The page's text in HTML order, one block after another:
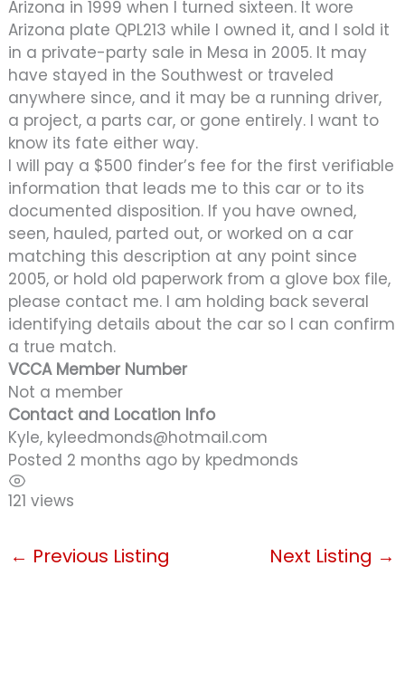
Arizona in 1999 when I turned sixteen. It wore
Arizona plate QPL213 while I owned it, and I sold it
in a private-party sale in Mesa in 2005. It may
have stayed in the Southwest or traveled
anywhere since, and it may be a running driver,
a project, a parts car, or gone entirely. I want to
know its fate either way.
I will pay a $500 finder’s fee for the first verifiable
information that leads me to this car or to its
documented disposition. If you have owned,
seen, hauled, parted out, or worked on a car
matching this description at any point since
2005, or hold old paperwork from a glove box file,
please contact me. I am holding back several
identifying details about the car so I can confirm
a true match.
VCCA Member Number
Not a member
Contact and Location Info
Kyle, kyleedmonds@hotmail.com
Posted 2 months ago by kpedmonds
121 views
← Previous Listing Next Listing →